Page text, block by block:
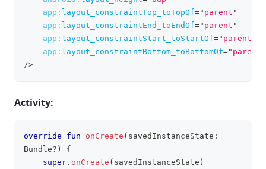
app: layout_constraintTop_toTopOf=" parent "
app: layout_constraintEnd_toEndOf=" parent "
app: layout_constraintStart_toStartOf=" parent
app: layout_constraintBottom_toBottomOf=" parent
/>
Activity:
override fun onCreate ( savedInstanceState :
Bundle? )
{
super . onCreate ( savedInstanceState )